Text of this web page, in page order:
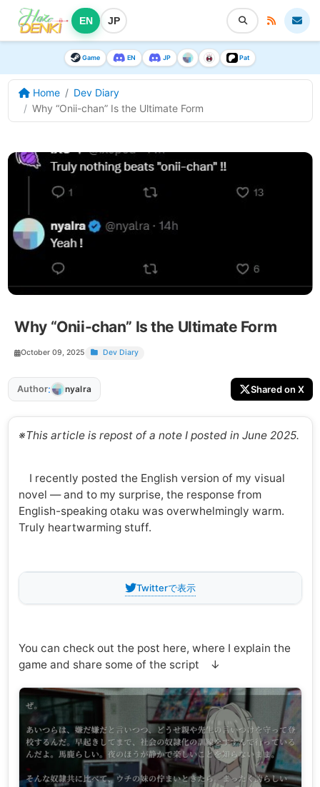
EN JP
Game EN JP Pat
Home
Dev Diary
Why “Onii-chan” Is the Ultimate Form
Why “Onii-chan” Is the Ultimate Form
October 09, 2025 Dev Diary
Author: nyalra Shared on X
※This article is repost of a note I posted in June 2025.
I recently posted the English version of my visual
novel — and to my surprise, the response from
English-speaking otaku was overwhelmingly warm.
Truly heartwarming stuff.
Twitterで表示
You can check out the post here, where I explain the
game and share some of the script ↓